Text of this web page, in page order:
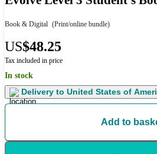
Book & Digital (Print/online bundle)
US$48.25
Tax included in price
In stock
Delivery to United States of
Add to